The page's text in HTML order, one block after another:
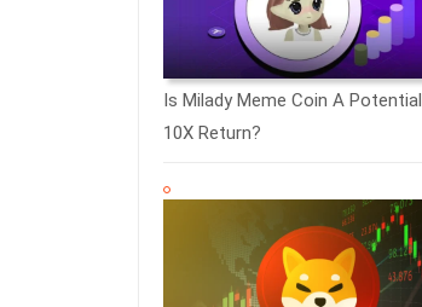
Is Milady Meme Coin A Potential
10X Return?